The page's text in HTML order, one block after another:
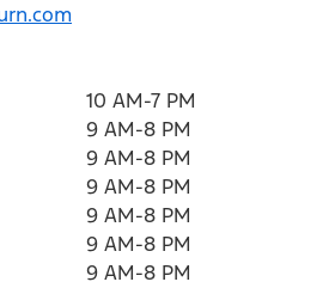
10 AM-7 PM
9 AM-8 PM
9 AM-8 PM
9 AM-8 PM
9 AM-8 PM
9 AM-8 PM
9 AM-8 PM